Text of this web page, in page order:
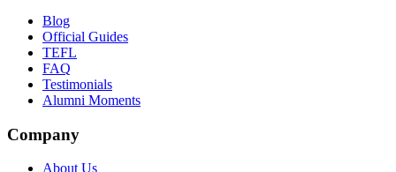
Blog
Official Guides
TEFL
FAQ
Testimonials
Alumni Moments
Company
About Us